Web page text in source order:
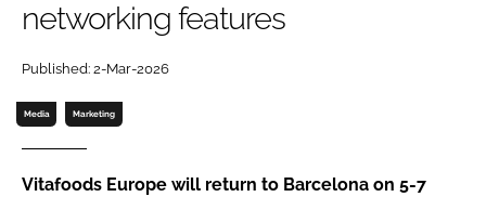
Password
Remember me
networking features
Published: 2-Mar-2026
Media Marketing
Vitafoods Europe will return to Barcelona on 5-7